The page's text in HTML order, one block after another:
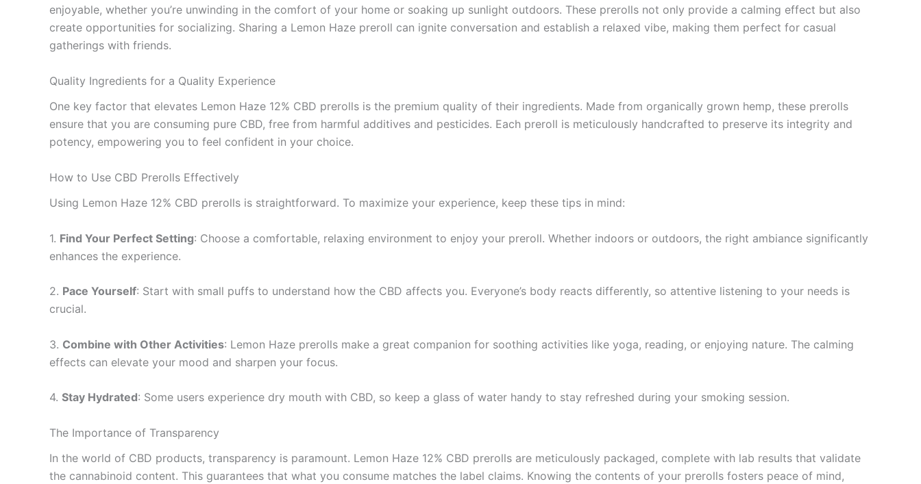
enjoyable, whether you’re unwinding in the comfort of your home or soaking up sunlight outdoors. These prerolls not only provide a calming effect but also
create opportunities for socializing. Sharing a Lemon Haze preroll can ignite conversation and establish a relaxed vibe, making them perfect for casual
gatherings with friends.
Quality Ingredients for a Quality Experience
One key factor that elevates Lemon Haze 12% CBD prerolls is the premium quality of their ingredients. Made from organically grown hemp, these prerolls
ensure that you are consuming pure CBD, free from harmful additives and pesticides. Each preroll is meticulously handcrafted to preserve its integrity and
potency, empowering you to feel confident in your choice.
How to Use CBD Prerolls Effectively
Using Lemon Haze 12% CBD prerolls is straightforward. To maximize your experience, keep these tips in mind:
1. Find Your Perfect Setting: Choose a comfortable, relaxing environment to enjoy your preroll. Whether indoors or outdoors, the right ambiance significantly
enhances the experience.
2. Pace Yourself: Start with small puffs to understand how the CBD affects you. Everyone’s body reacts differently, so attentive listening to your needs is
crucial.
3. Combine with Other Activities: Lemon Haze prerolls make a great companion for soothing activities like yoga, reading, or enjoying nature. The calming
effects can elevate your mood and sharpen your focus.
4. Stay Hydrated: Some users experience dry mouth with CBD, so keep a glass of water handy to stay refreshed during your smoking session.
The Importance of Transparency
In the world of CBD products, transparency is paramount. Lemon Haze 12% CBD prerolls are meticulously packaged, complete with lab results that validate
the cannabinoid content. This guarantees that what you consume matches the label claims. Knowing the contents of your prerolls fosters peace of mind,